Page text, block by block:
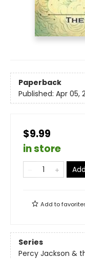
Paperback
Published: Apr 05,
$9.99
in store
Add to
Series
Percy Jackson &